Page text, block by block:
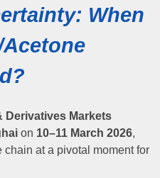
When
Derivatives Markets
on 10–11 March 2026,
at a pivotal moment for